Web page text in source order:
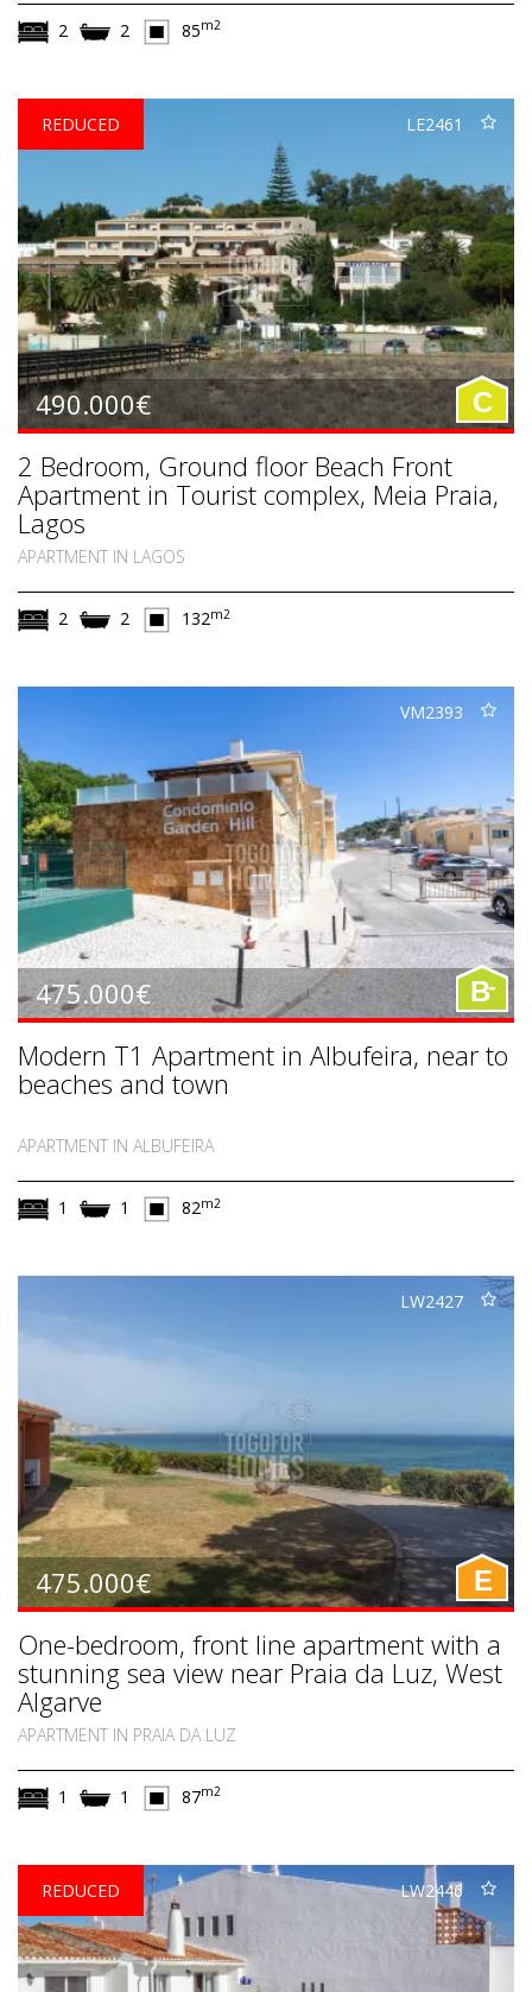
2 2 85m2
LE2461
490.000€
REDUCED
C
2 Bedroom, Ground floor Beach Front
Apartment in Tourist complex, Meia Praia,
Lagos
APARTMENT IN LAGOS
2 2 132m2
VM2393
475.000€ B-
Modern T1 Apartment in Albufeira, near to
beaches and town
APARTMENT IN ALBUFEIRA
1 1 82m2
LW2427
475.000€ E
One-bedroom, front line apartment with a
stunning sea view near Praia da Luz, West
Algarve
APARTMENT IN PRAIA DA LUZ
1 1 87m2
LW2446
REDUCED